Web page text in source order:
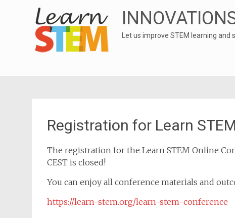
Let us improve STEM learning and
Registration for Learn
The registration for the Learn STEM Online
CEST is closed!
You can enjoy all conference materials and
https://learn-stem.org/learn-stem-conference